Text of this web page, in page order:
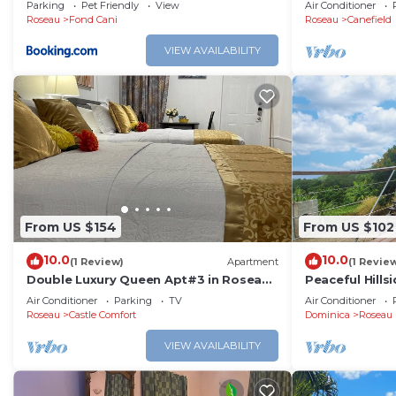
Parking Pet Friendly
View
Roseau
Fond Cani
VIEW AVAILABILITY
Air Conditioner
Roseau
Canefield
From US $154
10.0(1 Review) Apartment
Double Luxury Queen Apt#3 in Roseau
with Kitchenette and Gorgeous
Bathroom!
Air Conditioner Parking
TV
Roseau
Castle Comfort
VIEW AVAILABILITY
From US $102
10.0(1
Peaceful
Ocean View
Air Conditioner
Dominica
Roseau